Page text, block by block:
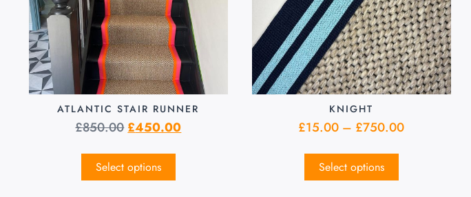
ATLANTIC STAIR RUNNER
£850.00 £450.00
Select options
KNIGHT
£15.00 – £750.00
Select options